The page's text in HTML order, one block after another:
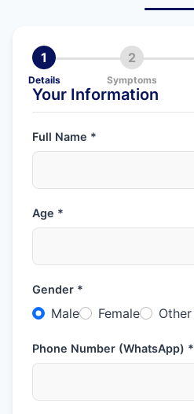
1
Details
2
Symptoms
Your Information
Full Name *
Age *
Gender *
Male Female Other
Phone Number (WhatsApp) *